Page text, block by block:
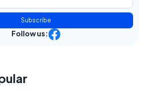
Subscribe
Follow us: